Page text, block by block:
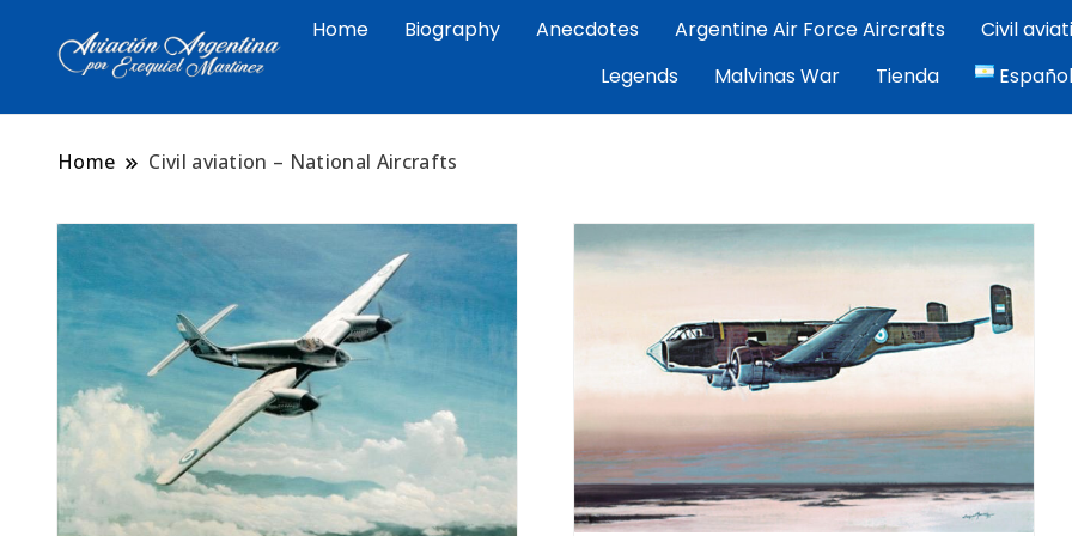
Exequiel Martinez | Aviacion Argentina
Arte aeronáutico argentino por Exequiel Martínez — piloto, artista y cronista de la
Malvinas
Home Biography Anecdotes Argentine Air Force Aircrafts Civil
Legends
Malvinas War Tienda Español
Home Civil aviation – National Aircrafts